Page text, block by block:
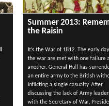
Summer 2013:
the Raisin
It’s the War of 1812. The early
the war are met with one failure
another. General Hull has
an entire army to the British
inflicting a single casualty. After
discussing the lack of Army
with the Secretary of War,